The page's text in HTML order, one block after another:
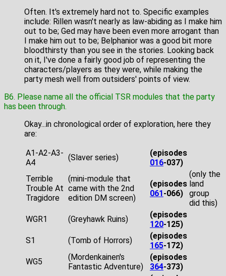
Often. It's extremely hard not to. Specific examples
include: Rillen wasn't nearly as law-abiding as I make him
out to be; Ged may have been even more arrogant than
I make him out to be; Belphanior was a good bit more
bloodthirsty than you see in the stories. Looking back
on it, I've done a fairly good job of representing the
characters/players as they were, while making the
party mesh well from outsiders' points of view.
B6. Please name all the official TSR modules that the party
has been through.
Okay...in chronological order of exploration, here they
are:
A1-A2-A3-
A4
(Slaver series)
(episodes
016-037)
Terrible
Trouble At
Tragidore
(mini-module that
came with the 2nd
edition DM screen)
(episodes
061 -066)
(only the
land
group
did this)
WGR1
(Greyhawk Ruins)
(episodes
120-125)
S1
(Tomb of Horrors)
(episodes
165-172)
WG5
(Mordenkainen's
Fantastic Adventure)
(episodes
364-373)